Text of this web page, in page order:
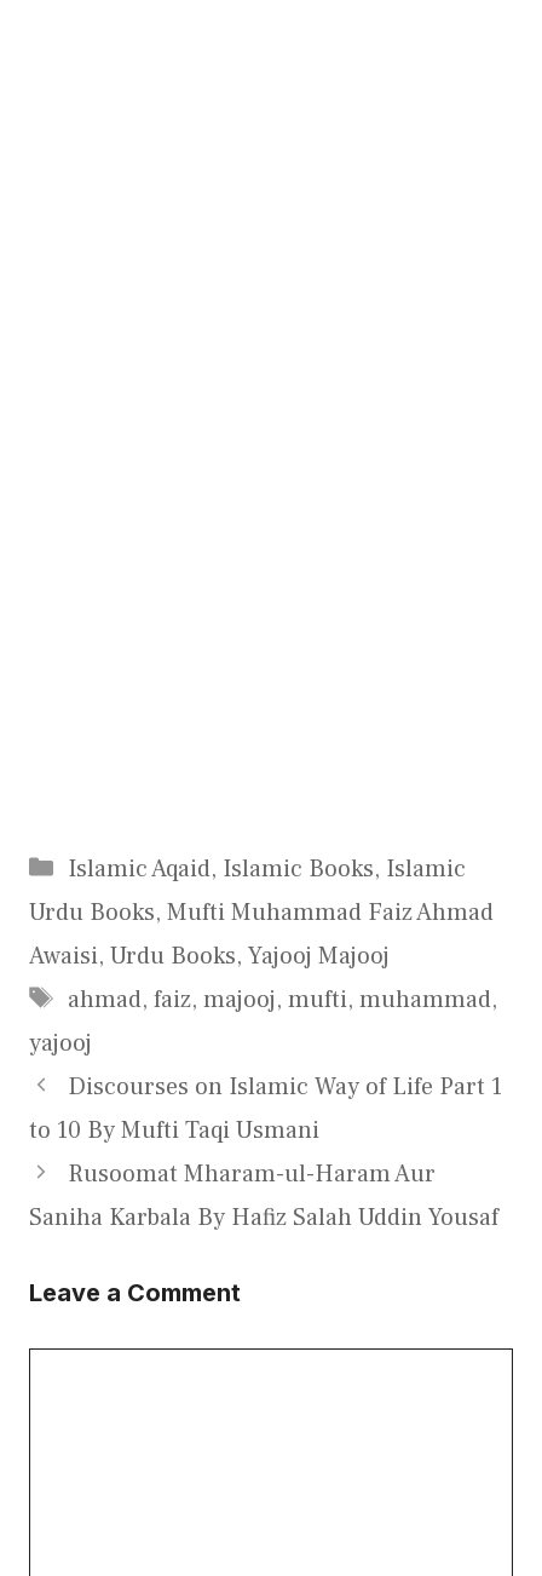
Categories
Islamic Aqaid, Islamic Books, Islamic
Urdu Books, Mufti Muhammad Faiz Ahmad
Awaisi, Urdu Books, Yajooj Majooj
Tags
ahmad, faiz, majooj, mufti, muhammad,
yajooj
Discourses on Islamic Way of Life Part 1
to 10 By Mufti Taqi Usmani
Rusoomat Mharam-ul-Haram Aur
Saniha Karbala By Hafiz Salah Uddin Yousaf
Leave a Comment